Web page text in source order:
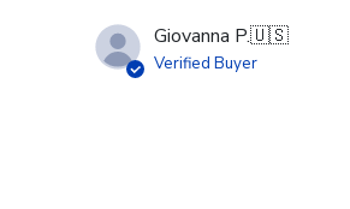
Giovanna P.🇺🇸
Verified Buyer